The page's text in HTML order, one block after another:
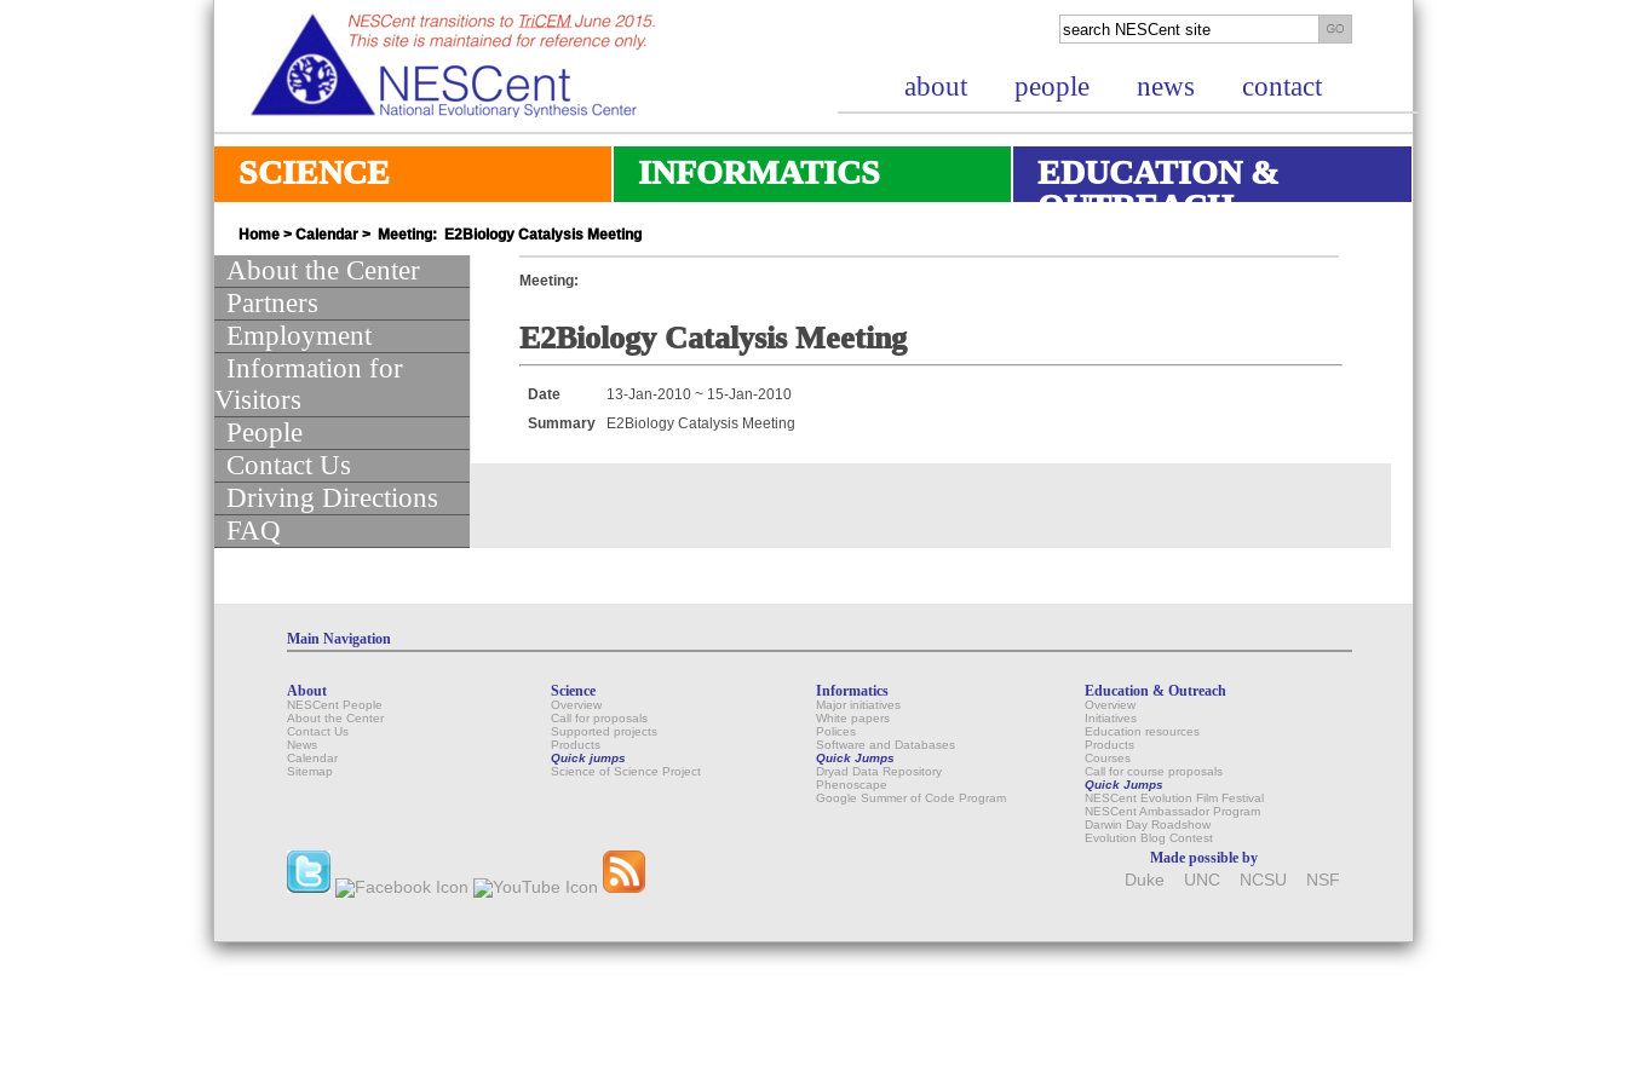
about people news contact
SCIENCE INFORMATICS
EDUCATION &
OUTREACH
Home > Calendar > Meeting: E2Biology Catalysis Meeting
About the Center
Partners
Employment
Information for
Visitors
People
Contact Us
Driving Directions
FAQ
Meeting:
E2Biology Catalysis Meeting
Date
13-Jan-2010 ~ 15-Jan-2010
Summary
E2Biology Catalysis Meeting
Main Navigation
About
NESCent People
About the Center
Contact Us
News
Calendar
Sitemap
Science
Overview
Call for proposals
Supported projects
Products
Quick jumps
Science of Science Project
Informatics
Major initiatives
White papers
Polices
Software and Databases
Quick Jumps
Dryad Data Repository
Phenoscape
Google Summer of Code Program
Education & Outreach
Overview
Initiatives
Education resources
Products
Courses
Call for course proposals
Quick Jumps
NESCent Evolution Film Festival
NESCent Ambassador Program
Darwin Day Roadshow
Evolution Blog Contest
Made possible by
Duke UNC NCSU NSF